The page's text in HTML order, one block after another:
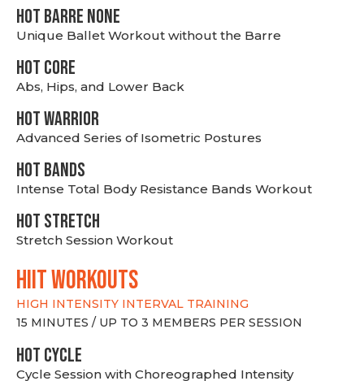
HOT BARRE NONE
Unique Ballet Workout without the Barre
HOT CORE
Abs, Hips, and Lower Back
HOT WARRIOR
Advanced Series of Isometric Postures
HOT BANDS
Intense Total Body Resistance Bands Workout
HOT stretch
Stretch Session Workout
hiit WORKOUTS
HIGH INTENSITY INTERVAL TRAINING
15 MINUTES / UP TO 3 MEMBERS PER SESSION
HOT CYCLE
Cycle Session with Choreographed Intensity